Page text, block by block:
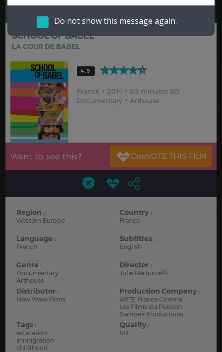
Hindi
Do not show this message again.
SCHOOL OF BABEL
LA COUR DE BABEL
4.5
France 2014
89 minutes SD
Documentary
Arthouse
Want to see this?
Region :
Western Europe
Country :
France
Language :
French
Subtitles :
English
Genre :
Documentary
Arthouse
Director :
Julie Bertuccelli
Distributor :
New Wave Films
Production Company :
ARTE France Cinéma
Les Films du Poisson
Sampek Productions
Tags :
education
immigration
childhood
Quality :
SD